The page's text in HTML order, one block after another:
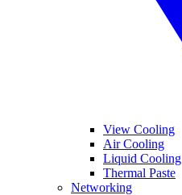
View Cooling
Air Cooling
Liquid Cooling
Thermal Paste
Networking